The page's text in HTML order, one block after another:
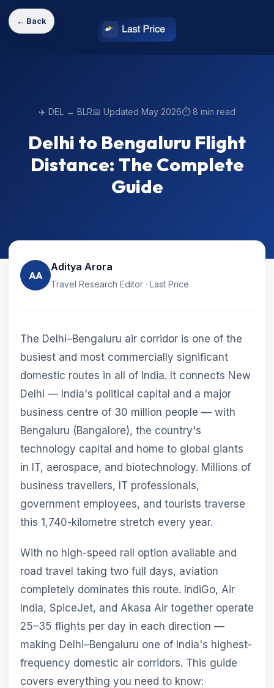
← Back
✈️ DEL → BLR📅 Updated May 2026⏱️ 8 min read
Delhi to Bengaluru Flight
Distance: The Complete
Guide
AA
Aditya Arora
Travel Research Editor · Last Price
The Delhi–Bengaluru air corridor is one of the
busiest and most commercially significant
domestic routes in all of India. It connects New
Delhi — India's political capital and a major
business centre of 30 million people — with
Bengaluru (Bangalore), the country's
technology capital and home to global giants
in IT, aerospace, and biotechnology. Millions of
business travellers, IT professionals,
government employees, and tourists traverse
this 1,740-kilometre stretch every year.
With no high-speed rail option available and
road travel taking two full days, aviation
completely dominates this route. IndiGo, Air
India, SpiceJet, and Akasa Air together operate
25–35 flights per day in each direction —
making Delhi–Bengaluru one of India's highest-
frequency domestic air corridors. This guide
covers everything you need to know: